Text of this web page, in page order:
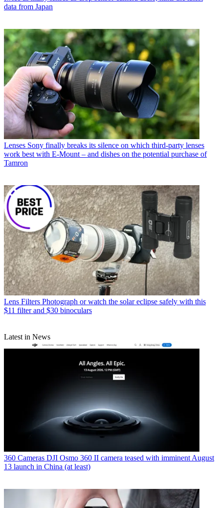
data from Japan
Lenses Sony finally breaks its silence on which third-party lenses
work best with E-Mount – and dishes on the potential purchase of
Tamron
Lens Filters Photograph or watch the solar eclipse safely with this
$11 filter and $30 binoculars
Latest in News
360 Cameras DJI Osmo 360 II camera teased with imminent August
13 launch in China (at least)